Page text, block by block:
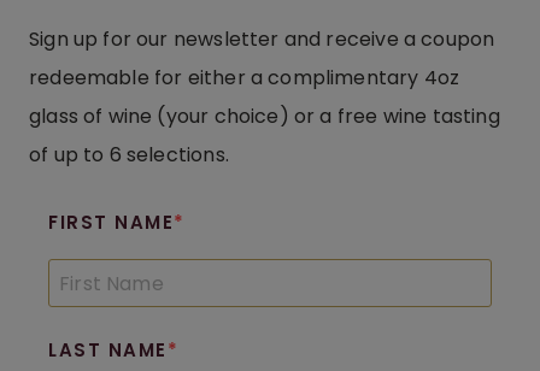
Sign up for our newsletter and receive a coupon
redeemable for either a complimentary 4oz
glass of wine (your choice) or a free wine tasting
of up to 6 selections.
FIRST NAME
LAST NAME